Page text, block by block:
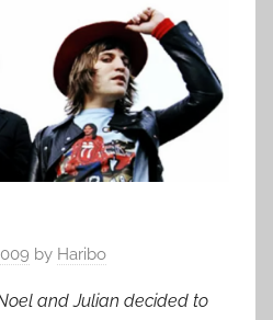
by Haribo
and Julian decided to